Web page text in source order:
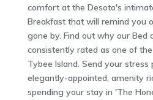
comfort at the Desoto's
Breakfast that will remind you
gone by. Find out why our Bed
consistently rated as one of
Tybee Island. Send your
elegantly-appointed, amenity
spending your stay in 'The